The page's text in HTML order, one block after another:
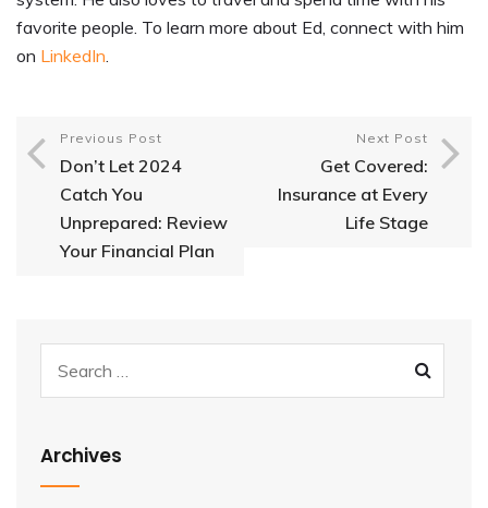
favorite people. To learn more about Ed, connect with him
on LinkedIn
Previous Post
Don’t Let 2024
Catch You
Unprepared: Review
Your Financial Plan
Next Post
Get Covered:
Insurance at Every
Life Stage
Archives